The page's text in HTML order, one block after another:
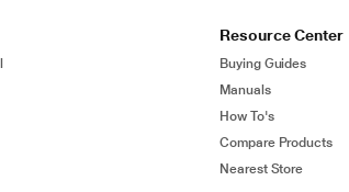
Resource Center
Buying Guides
Manuals
How To's
Compare Products
Nearest Store